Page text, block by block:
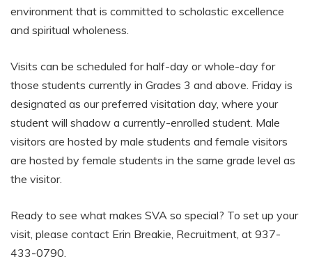
environment that is committed to scholastic excellence
and spiritual wholeness.
Visits can be scheduled for half-day or whole-day for
those students currently in Grades 3 and above. Friday is
designated as our preferred visitation day, where your
student will shadow a currently-enrolled student. Male
visitors are hosted by male students and female visitors
are hosted by female students in the same grade level as
the visitor.
Ready to see what makes SVA so special? To set up your
visit, please contact Erin Breakie, Recruitment, at 937-
433-0790.